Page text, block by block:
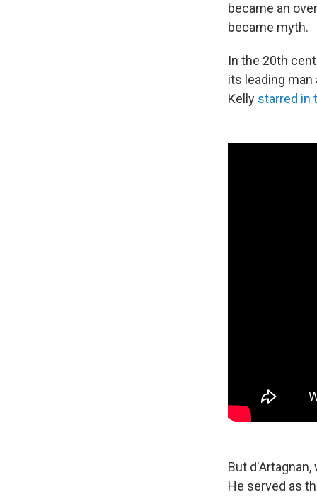
became an
became myth.
In the 20th
its leading man
Kelly starred in
But
He served as